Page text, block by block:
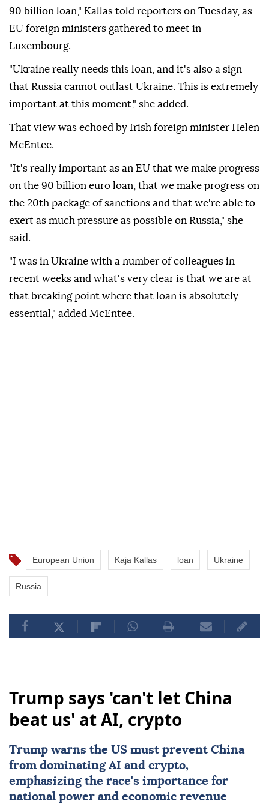
90 billion loan," Kallas told reporters on ⁠Tuesday, ⁠as
EU foreign ministers gathered to meet in
Luxembourg.
"Ukraine really needs this loan, and it's also a sign
that Russia cannot outlast Ukraine. This is extremely
important at this moment," she added.
That view was echoed by Irish foreign ⁠minister Helen
McEntee.
"It's really important as an EU that we make progress
on the 90 billion euro loan, that we make progress on
the 20th package of sanctions and that we're able to
exert as much ⁠pressure ‌as possible ‌on Russia," she
said.
"I was ⁠in Ukraine with a ‌number of colleagues in
recent weeks and what's very clear is ⁠that we are at
⁠that breaking point where that loan is absolutely
⁠essential," added McEntee.
European Union Kaja Kallas loan Ukraine
Russia
Trump says 'can't let China
beat us' at AI, crypto
Trump warns the US must prevent China
from dominating AI and crypto,
emphasizing the race's importance for
national power and economic revenue